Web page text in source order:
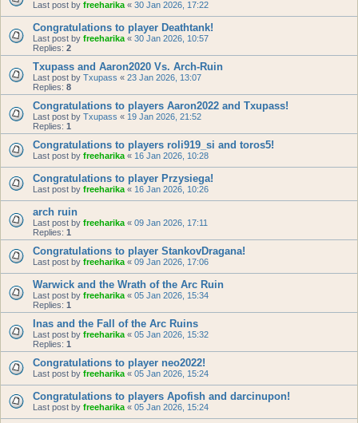
Last post by freeharika « 30 Jan 2026, 17:22
Congratulations to player Deathtank!
Last post by freeharika « 30 Jan 2026, 10:57
Replies: 2
Txupass and Aaron2020 Vs. Arch-Ruin
Last post by Txupass « 23 Jan 2026, 13:07
Replies: 8
Congratulations to players Aaron2022 and Txupass!
Last post by Txupass « 19 Jan 2026, 21:52
Replies: 1
Congratulations to players roli919_si and toros5!
Last post by freeharika « 16 Jan 2026, 10:28
Congratulations to player Przysiega!
Last post by freeharika « 16 Jan 2026, 10:26
arch ruin
Last post by freeharika « 09 Jan 2026, 17:11
Replies: 1
Congratulations to player StankovDragana!
Last post by freeharika « 09 Jan 2026, 17:06
Warwick and the Wrath of the Arc Ruin
Last post by freeharika « 05 Jan 2026, 15:34
Replies: 1
Inas and the Fall of the Arc Ruins
Last post by freeharika « 05 Jan 2026, 15:32
Replies: 1
Congratulations to player neo2022!
Last post by freeharika « 05 Jan 2026, 15:24
Congratulations to players Apofish and darcinupon!
Last post by freeharika « 05 Jan 2026, 15:24